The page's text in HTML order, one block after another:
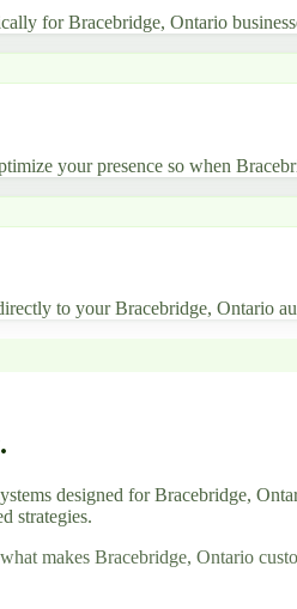
for Bracebridge, Ontario
your presence so when
to your Bracebridge, Ontario
designed for Bracebridge,
strategies.
makes Bracebridge, Ontario